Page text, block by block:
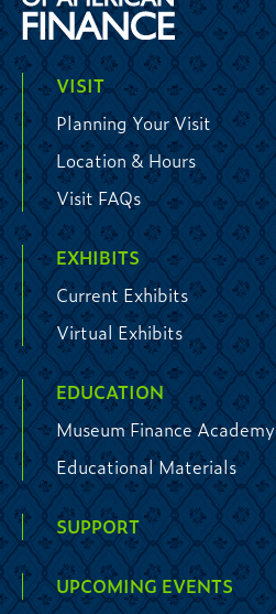
VISIT
Planning Your Visit
Location & Hours
Visit FAQs
EXHIBITS
Current Exhibits
Virtual Exhibits
EDUCATION
Museum Finance Academy
Educational Materials
SUPPORT
UPCOMING EVENTS